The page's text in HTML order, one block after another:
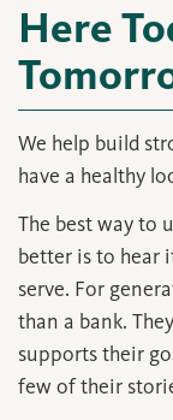
Here
We help build
have a healthy
The best way to
better is to hear
serve. For
than a bank.
supports their
few of their